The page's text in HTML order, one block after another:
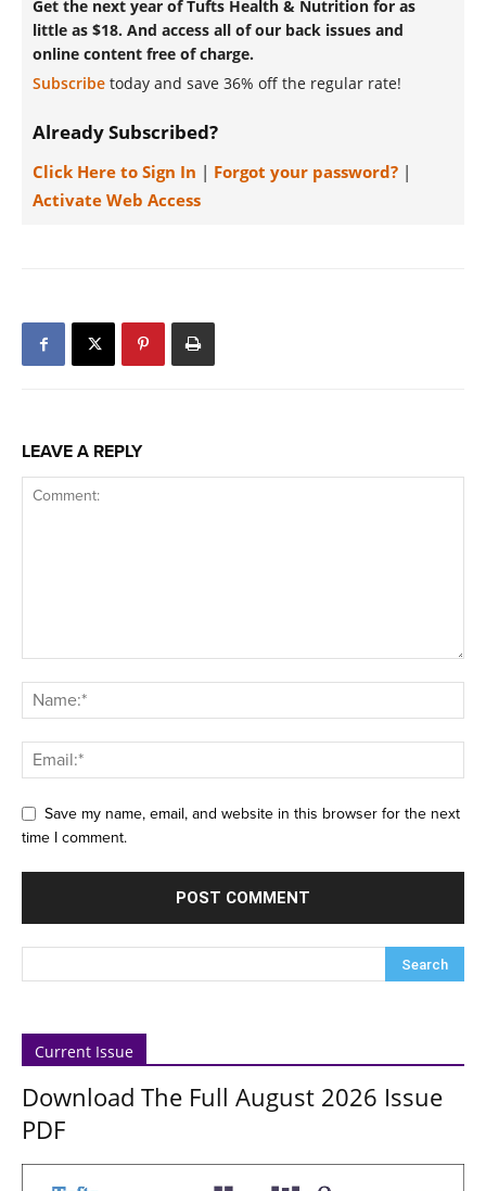
Get the next year of Tufts Health & Nutrition for as
little as $18. And access all of our back issues and
online content free of charge.
Subscribe today and save 36% off the regular rate!
Already Subscribed?
Click Here to Sign In | Forgot your password? |
Activate Web Access
LEAVE A REPLY
Save my name, email, and website in this browser for the next
time I comment.
Current Issue
Download The Full August 2026 Issue
PDF